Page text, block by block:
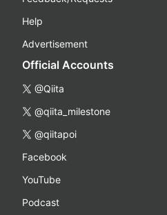
Help
Advertisement
Official Accounts
@Qiita
@qiita_milestone
@qiitapoi
Facebook
YouTube
Podcast